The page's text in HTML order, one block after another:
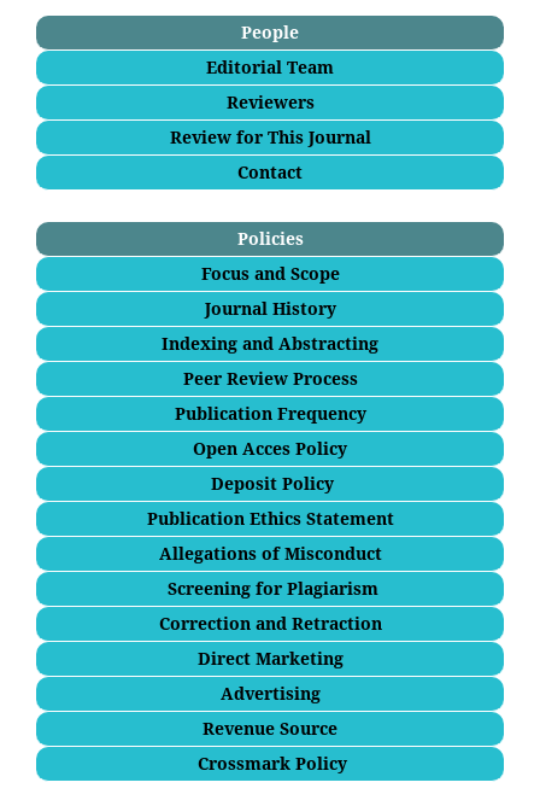
People
Editorial Team
Reviewers
Review for This Journal
Contact
Policies
Focus and Scope
Journal History
Indexing and Abstracting
Peer Review Process
Publication Frequency
Open Acces Policy
Deposit Policy
Publication Ethics Statement
Allegations of Misconduct
Screening for Plagiarism
Correction and Retraction
Direct Marketing
Advertising
Revenue Source
Crossmark Policy